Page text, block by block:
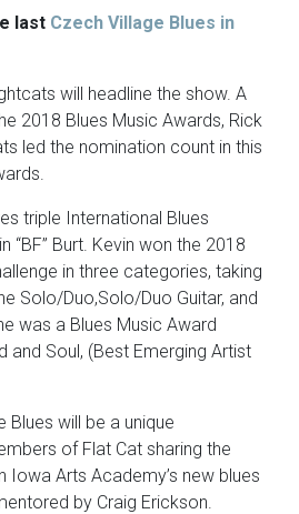
last Czech Village Blues in
will headline the show. A
2018 Blues Music Awards, Rick
led the nomination count in this
triple International Blues
“BF” Burt. Kevin won the 2018
in three categories, taking
Solo/Duo,Solo/Duo Guitar, and
was a Blues Music Award
and Soul, (Best Emerging Artist
Blues will be a unique
of Flat Cat sharing the
Iowa Arts Academy’s new blues
by Craig Erickson.